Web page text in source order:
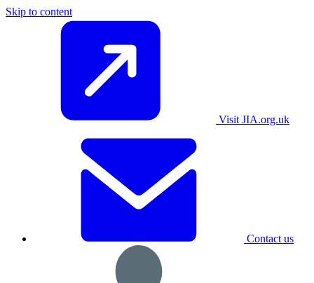
Skip to content
Visit JIA.org.uk
Contact us